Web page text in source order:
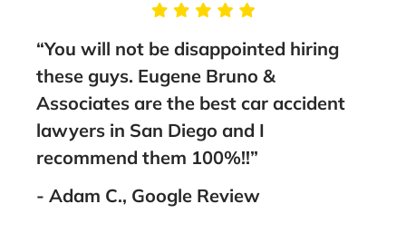
“You will not be disappointed hiring
these guys. Eugene Bruno &
Associates are the best car accident
lawyers in San Diego and I
recommend them 100%!!”
- Adam C., Google Review